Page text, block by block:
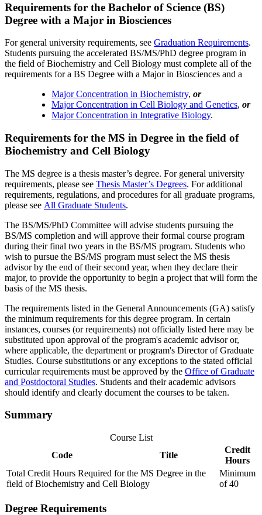
Requirements for the Bachelor of Science (BS)
Degree with a Major in Biosciences
For general university requirements, see Graduation Requirements.
Students pursuing the accelerated BS/MS/PhD degree program in
the field of Biochemistry and Cell Biology must complete all of the
requirements for a BS Degree with a Major in Biosciences and a
Major Concentration in Biochemistry, or
Major Concentration in Cell Biology and Genetics, or
Major Concentration in Integrative Biology.
Requirements for the MS in Degree in the field of
Biochemistry and Cell Biology
The MS degree is a thesis master’s degree. For general university
requirements, please see Thesis Master’s Degrees. For additional
requirements, regulations, and procedures for all graduate programs,
please see All Graduate Students.
The BS/MS/PhD Committee will advise students pursuing the
BS/MS completion and will approve their formal course program
during their final two years in the BS/MS program. Students who
wish to pursue the BS/MS program must select the MS thesis
advisor by the end of their second year, when they declare their
major, to provide the opportunity to begin a project that will form the
basis of the MS thesis.
The requirements listed in the General Announcements (GA) satisfy
the minimum requirements for this degree program. In certain
instances, courses (or requirements) not officially listed here may be
substituted upon approval of the program's academic advisor or,
where applicable, the department or program's Director of Graduate
Studies. Course substitutions or any exceptions to the stated official
curricular requirements must be approved by the Office of Graduate
and Postdoctoral Studies. Students and their academic advisors
should identify and clearly document the courses to be taken.
Summary
Course List
Code
Title
Credit
Hours
Total Credit Hours Required for the MS Degree in the
field of Biochemistry and Cell Biology
Minimum
of 40
Degree Requirements